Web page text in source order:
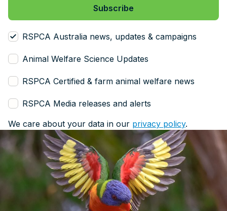
RSPCA Australia news, updates & campaigns
Animal Welfare Science Updates
RSPCA Certified & farm animal welfare news
RSPCA Media releases and alerts
We care about your data in our privacy policy.